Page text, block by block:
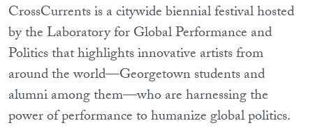
CrossCurrents is a citywide biennial festival hosted
by the Laboratory for Global Performance and
Politics that highlights innovative artists from
around the world—Georgetown students and
alumni among them—who are harnessing the
power of performance to humanize global politics.